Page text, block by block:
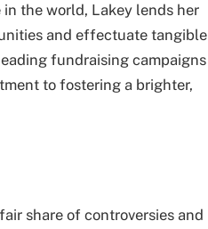
the world, Lakey lends her
and effectuate tangible
fundraising campaigns
to fostering a brighter,
share of controversies and